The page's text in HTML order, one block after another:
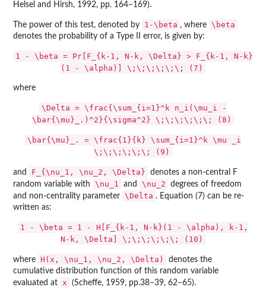
Helsel and Hirsh, 1992, pp. 164–169).
The power of this test, denoted by 1-\beta , where \beta
denotes the probability of a Type II error, is given by:
1 - \beta = Pr[F_{k-1, N-k, \Delta} > F_{k-1, N-k}
(1 - \alpha)] \;\;\;\;\;\; (7)
where
\Delta = \frac{\sum_{i=1}^k n_i(\mu_i -
\bar{\mu}_.)^2}{\sigma^2} \;\;\;\;\;\; (8)
\bar{\mu}_. = \frac{1}{k} \sum_{i=1}^k \mu _i
\;\;\;\;\;\; (9)
and F_{\nu_1, \nu_2, \Delta}
denotes a non-central F
random variable with
\nu_1 and \nu_2
degrees of freedom
and non-centrality parameter \Delta . Equation (7) can be re-
written as:
1 - \beta = 1 - H[F_{k-1, N-k}(1 - \alpha), k-1,
N-k, \Delta] \;\;\;\;\;\; (10)
where H(x, \nu_1, \nu_2, \Delta)
denotes the
cumulative distribution function of this random variable
evaluated at x (Scheffe, 1959, pp.38–39, 62–65).